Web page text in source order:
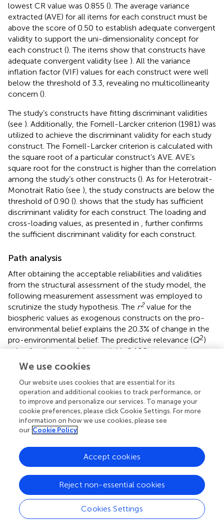
lowest CR value was 0.855 (). The average variance
extracted (AVE) for all items for each construct must be
above the score of 0.50 to establish adequate convergent
validity to support the uni-dimensionality concept for
each construct (). The items show that constructs have
adequate convergent validity (see ). All the variance
inflation factor (VIF) values for each construct were well
below the threshold of 3.3, revealing no multicollinearity
concern ().
The study’s constructs have fitting discriminant validities
(see ). Additionally, the Fornell-Larcker criterion (1981) was
utilized to achieve the discriminant validity for each study
construct. The Fornell-Larcker criterion is calculated with
the square root of a particular construct’s AVE. AVE’s
square root for the construct is higher than the correlation
among the study’s other constructs (). As for Heterotrait-
Monotrait Ratio (see ), the study constructs are below the
threshold of 0.90 (). shows that the study has sufficient
discriminant validity for each construct. The loading and
cross-loading values, as presented in
, further confirms
the sufficient discriminant validity for each construct.
Path analysis
After obtaining the acceptable reliabilities and validities
from the structural assessment of the study model, the
following measurement assessment was employed to
scrutinize the study hypothesis. The r2value for the
biospheric values as exogenous constructs on the pro-
environmental belief explains the 20.3% of change in the
pro-environmental belief. The predictive relevance (Q2)
value for the part of the model is 0.106, representing a
considerable predictive relevance (
two exogenous constructs (i.e., biospheric values and pro-
environmental behavior) on the awareness of
consequences elucidates the 48% of change in the
awareness of climate change consequences. The
predictive relevance (Q 2 ) value for the part of the model
is 0.249, demonstrating a medium predictive relevance (
biospheric values and awareness of consequences) on the
ascription of responsibility explains the 34.9% change in
) value for the part of the model is 0.199, indicating a
medium predictive relevance ().
The
value for the four exogenous constructs (i.e., pro-
We use cookies
Our website uses cookies that are essential for its
operation and additional cookies to track performance, or
to improve and personalize our services. To manage your
cookie preferences, please click Cookie Settings. For more
information on how we use cookies, please see
our Cookie Policy
Cookies Settings
Reject non-essential cookies
Accept cookies